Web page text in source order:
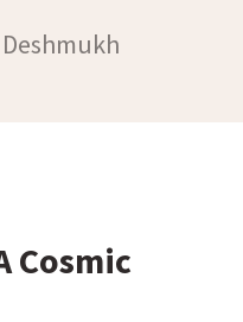
Cosmic